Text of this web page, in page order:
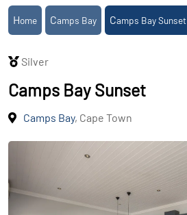
Home Camps Bay Camps Bay Sunset
Silver
Camps Bay Sunset
Camps Bay, Cape Town